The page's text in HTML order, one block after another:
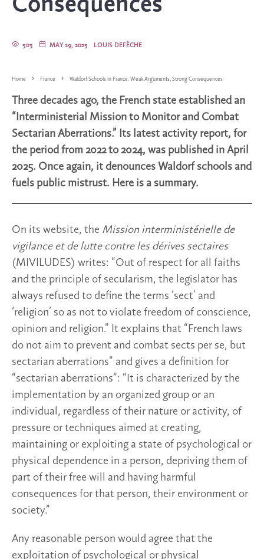
LOUIS DEFÈCHE
MAY 29, 2025
503
Home France Waldorf Schools in France: Weak Arguments, Strong Consequences
Three decades ago, the French state established an
“Interministerial Mission to Monitor and Combat
Sectarian Aberrations.” Its latest activity report, for
the period from 2022 to 2024, was published in April
2025. Once again, it denounces Waldorf schools and
fuels public mistrust. Here is a summary.
On its website, the Mission interministérielle de
vigilance et de lutte contre les dérives sectaires
(MIVILUDES) writes: “Out of respect for all faiths
and the principle of secularism, the legislator has
always refused to define the terms ‘sect’ and
‘religion’ so as not to violate freedom of conscience,
opinion and religion.” It explains that “French laws
do not aim to prevent and combat sects per se, but
sectarian aberrations” and gives a definition for
“sectarian aberrations”: “It is characterized by the
implementation by an organized group or an
individual, regardless of their nature or activity, of
pressure or techniques aimed at creating,
maintaining or exploiting a state of psychological or
physical dependence in a person, depriving them of
part of their free will and having harmful
consequences for that person, their environment or
society.”
Any reasonable person would agree that the
exploitation of psychological or physical